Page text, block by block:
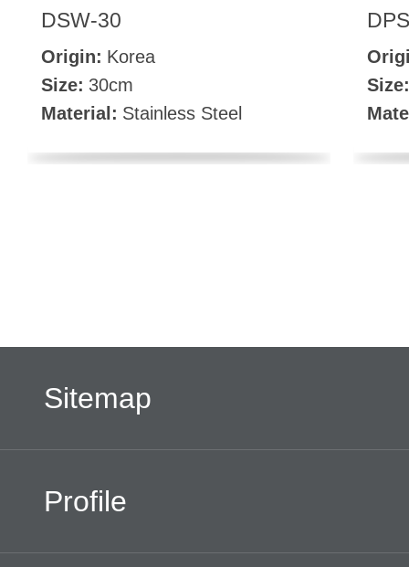
DSW-30
Origin: Korea
Size: 30cm
Material: Stainless Steel
Size:
Sitemap
Profile